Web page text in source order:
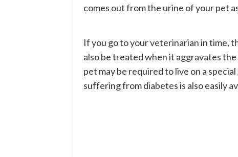
comes out from the urine of your pet
If you go to your veterinarian in time,
also be treated when it aggravates
pet may be required to live on a
suffering from diabetes is also easily